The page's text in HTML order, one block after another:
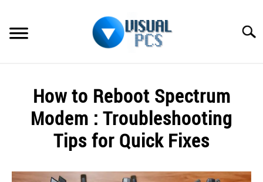
content
SPECTRUM
HOW TO GUIDES
How to Reboot Spectrum
Modem : Troubleshooting
Tips for Quick Fixes